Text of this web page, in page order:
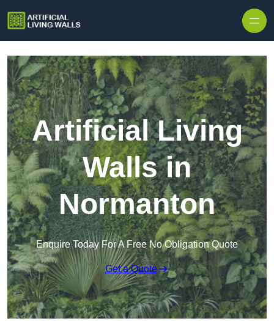
Artificial Living
Walls in
Normanton
Enquire Today For A Free No Obligation Quote
Get a Quote